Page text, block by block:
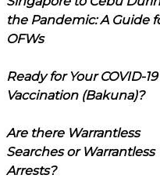
the Pandemic: A Guide
OFWs
Ready for Your COVID-19
Vaccination (Bakuna)?
Are there Warrantless
Searches or Warrantless
Arrests?